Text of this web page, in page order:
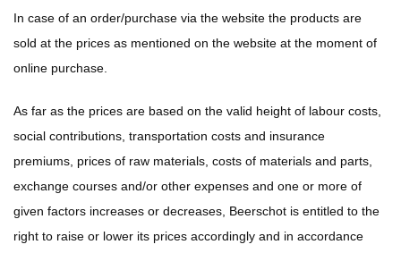
In case of an order/purchase via the website the products are
sold at the prices as mentioned on the website at the moment of
online purchase.
As far as the prices are based on the valid height of labour costs,
social contributions, transportation costs and insurance
premiums, prices of raw materials, costs of materials and parts,
exchange courses and/or other expenses and one or more of
given factors increases or decreases, Beerschot is entitled to the
right to raise or lower its prices accordingly and in accordance